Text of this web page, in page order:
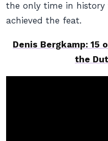
the only time in history
achieved the feat.
Denis Bergkamp:
the